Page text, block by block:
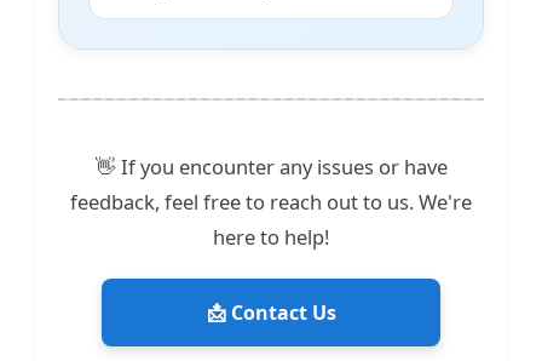
👋 If you encounter any issues or have
feedback, feel free to reach out to us. We're
here to help!
📩 Contact Us